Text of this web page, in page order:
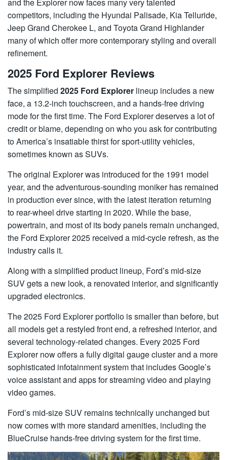
competitors, including the Hyundai Palisade, Kia Telluride,
Jeep Grand Cherokee L, and Toyota Grand Highlander
many of which offer more contemporary styling and overall
refinement.
2025 Ford Explorer Reviews
The simplified 2025 Ford Explorer lineup includes a new
face, a 13.2-inch touchscreen, and a hands-free driving
mode for the first time. The Ford Explorer deserves a lot of
credit or blame, depending on who you ask for contributing
to America’s insatiable thirst for sport-utility vehicles,
sometimes known as SUVs.
The original Explorer was introduced for the 1991 model
year, and the adventurous-sounding moniker has remained
in production ever since, with the latest iteration returning
to rear-wheel drive starting in 2020. While the base,
powertrain, and most of its body panels remain unchanged,
the Ford Explorer 2025 received a mid-cycle refresh, as the
industry calls it.
Along with a simplified product lineup, Ford’s mid-size
SUV gets a new look, a renovated interior, and significantly
upgraded electronics.
The 2025 Ford Explorer portfolio is smaller than before, but
all models get a restyled front end, a refreshed interior, and
several technology-related changes. Every 2025 Ford
Explorer now offers a fully digital gauge cluster and a more
sophisticated infotainment system that includes Google’s
voice assistant and apps for streaming video and playing
video games.
Ford’s mid-size SUV remains technically unchanged but
now comes with more standard amenities, including the
BlueCruise hands-free driving system for the first time.